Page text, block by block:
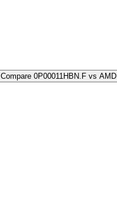
Compare 0P00011HBN.F vs AMD